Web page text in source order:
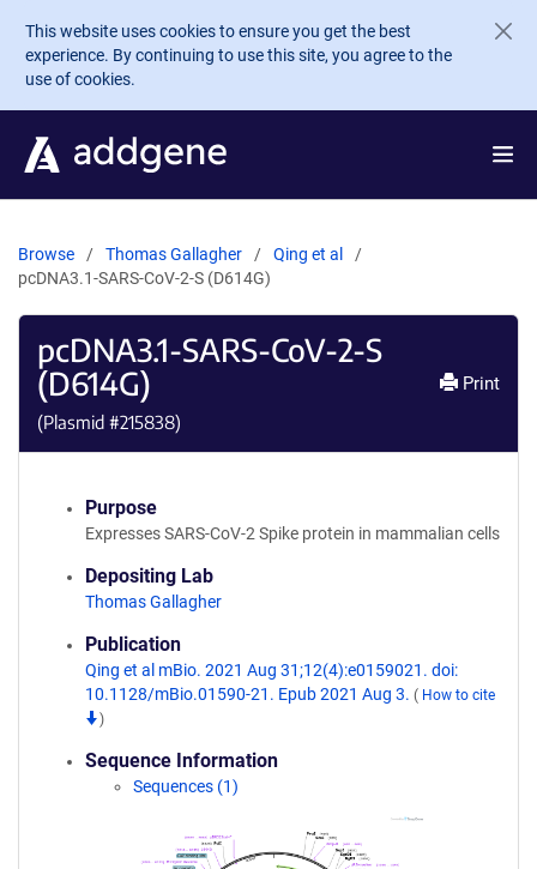
Skip to main content
This website uses cookies to ensure you get the best
experience. By continuing to use this site, you agree to the
use of cookies.
Browse Thomas Gallagher
Qing et al
pcDNA3.1-SARS-CoV-2-S (D614G)
pcDNA3.1-SARS-CoV-2-S
(D614G)
(Plasmid #215838)
Print
Purpose
Expresses SARS-CoV-2 Spike protein in mammalian cells
Depositing Lab
Thomas Gallagher
Publication
Qing et al mBio. 2021 Aug 31;12(4):e0159021. doi:
10.1128/mBio.01590-21. Epub 2021 Aug 3. ( How to cite
)
Sequence Information
Sequences (1)